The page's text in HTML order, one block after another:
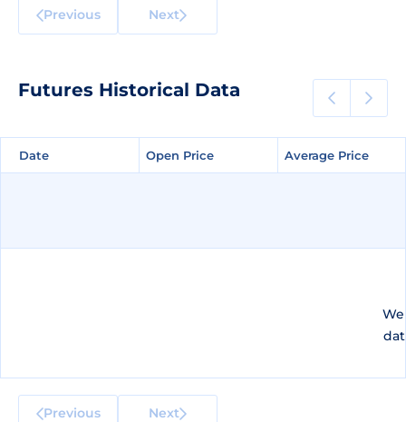
Previous Next
Futures Historical Data
Date Open Price Average Price
Date Open Price Average Price
Previous Next